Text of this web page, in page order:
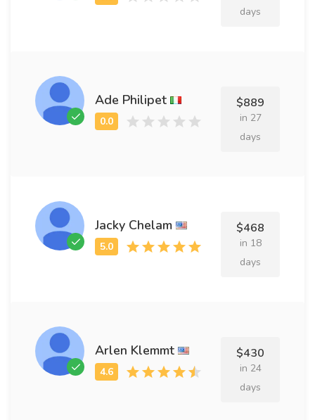
days
Ade Philipet $889
in 27
days
Jacky Chelam $468
in 18
days
Arlen Klemmt $430
in 24
days